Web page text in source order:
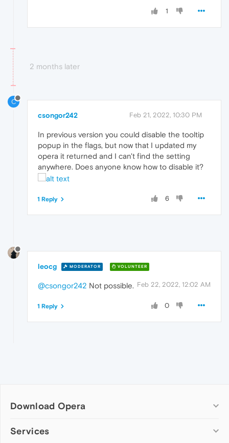
1
2 months later
C
csongor242 Feb 21, 2022, 10:30 PM
In previous version you could disable the tooltip
popup in the flags, but now that I updated my
opera it returned and I can't find the setting
anywhere. Does anyone know how to disable it?
6
1 Reply
leocg MODERATOR VOLUNTEER
Feb 22, 2022, 12:02 AM
@csongor242 Not possible.
0
1 Reply
Download Opera
Computer browsers
Services